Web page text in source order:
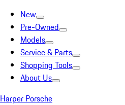
New
Pre-Owned
Models
Service & Parts
Shopping Tools
About Us
Harper Porsche